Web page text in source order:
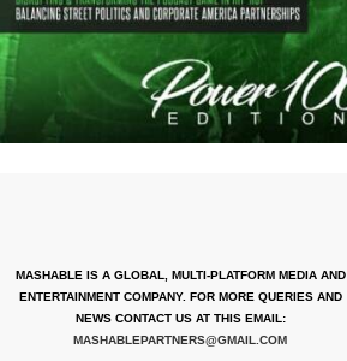
MASHABLE IS A GLOBAL, MULTI-PLATFORM MEDIA AND
ENTERTAINMENT COMPANY. FOR MORE QUERIES AND
NEWS CONTACT US AT THIS EMAIL:
MASHABLEPARTNERS@GMAIL.COM